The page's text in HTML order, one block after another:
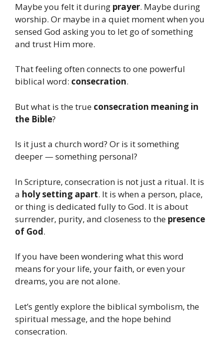
Maybe you felt it during prayer. Maybe during
worship. Or maybe in a quiet moment when you
sensed God asking you to let go of something
and trust Him more.
That feeling often connects to one powerful
biblical word: consecration.
But what is the true consecration meaning in
the Bible?
Is it just a church word? Or is it something
deeper — something personal?
In Scripture, consecration is not just a ritual. It is
a holy setting apart. It is when a person, place,
or thing is dedicated fully to God. It is about
surrender, purity, and closeness to the presence
of God.
If you have been wondering what this word
means for your life, your faith, or even your
dreams, you are not alone.
Let’s gently explore the biblical symbolism, the
spiritual message, and the hope behind
consecration.